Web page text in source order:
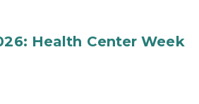
Health Center Week